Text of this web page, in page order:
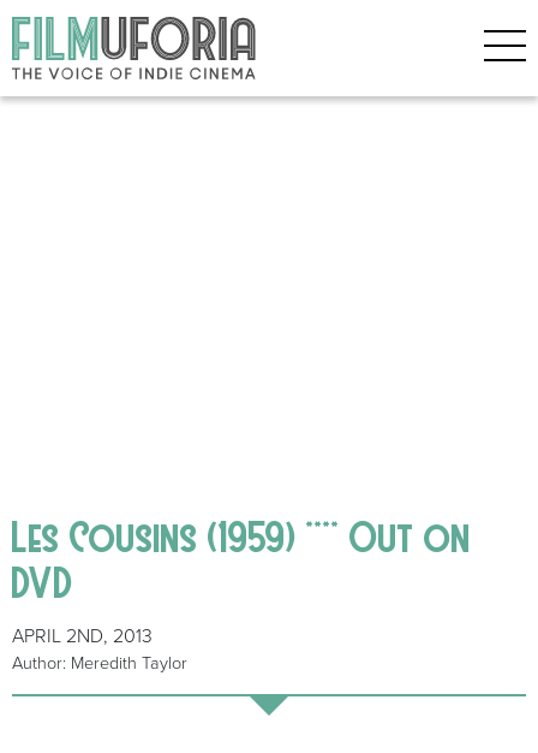
Les Cousins (1959) **** Out on
DVD
APRIL 2ND, 2013
Author: Meredith Taylor